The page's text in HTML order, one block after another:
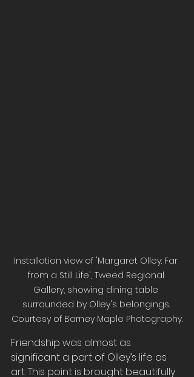
Installation view of 'Margaret Olley: Far
from a Still Life', Tweed Regional
Gallery, showing dining table
surrounded by Olley's belongings.
Courtesy of Barney Maple Photography.
Friendship was almost as
significant a part of Olley’s life as
art. This point is brought beautifully